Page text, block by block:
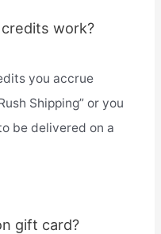
work?
you accrue
Shipping” or you
be delivered on a
gift card?